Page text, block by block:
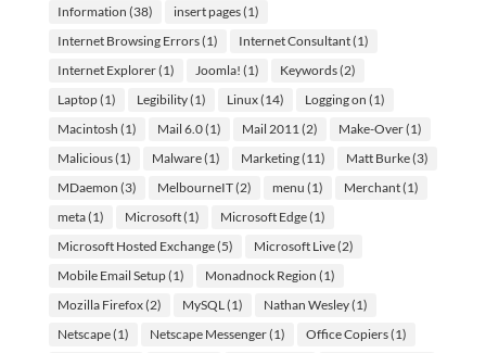
Information (38) insert pages(1)
Internet Browsing Errors(1) Internet Consultant(1)
Internet Explorer(1) Joomla! (1) Keywords(2)
Laptop(1) Legibility(1) Linux(14) Logging on (1)
Macintosh (1) Mail 6.0(1) Mail 2011 (2) Make-Over(1)
Malicious(1) Malware(1) Marketing(11) Matt Burke(3)
MDaemon (3) MelbourneIT(2) menu (1) Merchant(1)
meta(1) Microsoft(1) Microsoft Edge(1)
Microsoft Hosted Exchange(5) Microsoft Live(2)
Mobile Email Setup(1) Monadnock Region (1)
Mozilla Firefox(2) MySQL (1) Nathan Wesley(1)
Netscape(1) Netscape Messenger(1) Office Copiers(1)